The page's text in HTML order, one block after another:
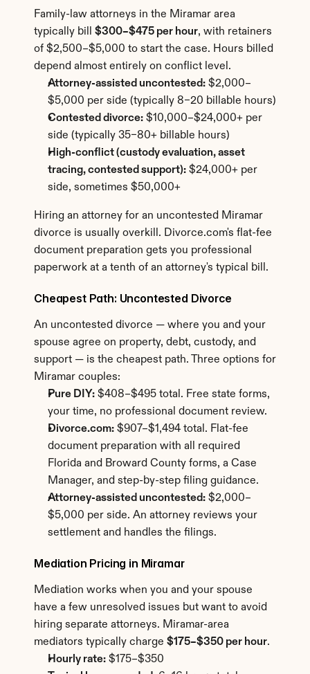
Family-law attorneys in the Miramar area
typically bill $300–$475 per hour, with retainers
of $2,500–$5,000 to start the case. Hours billed
depend almost entirely on conflict level.
Attorney-assisted uncontested: $2,000–
$5,000 per side (typically 8–20 billable hours)
Contested divorce: $10,000–$24,000+ per
side (typically 35–80+ billable hours)
High-conflict (custody evaluation, asset
tracing, contested support): $24,000+ per
side, sometimes $50,000+
Hiring an attorney for an uncontested Miramar
divorce is usually overkill. Divorce.com's flat-fee
document preparation gets you professional
paperwork at a tenth of an attorney's typical bill.
Cheapest Path: Uncontested Divorce
An uncontested divorce — where you and your
spouse agree on property, debt, custody, and
support — is the cheapest path. Three options for
Miramar couples:
Pure DIY: $408–$495 total. Free state forms,
your time, no professional document review.
Divorce.com: $907–$1,494 total. Flat-fee
document preparation with all required
Florida and Broward County forms, a Case
Manager, and step-by-step filing guidance.
Attorney-assisted uncontested: $2,000–
$5,000 per side. An attorney reviews your
settlement and handles the filings.
Mediation Pricing in Miramar
Mediation works when you and your spouse
have a few unresolved issues but want to avoid
hiring separate attorneys. Miramar-area
mediators typically charge $175–$350 per hour.
Hourly rate: $175–$350